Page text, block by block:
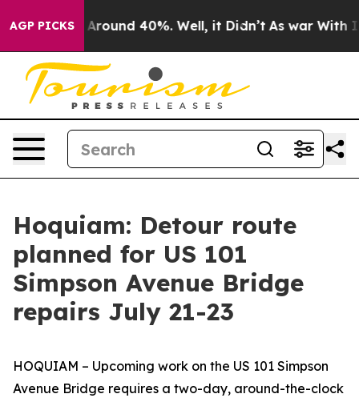
AGP PICKS
a Floor Around 40%. Well, it Didn’t As war With
Hoquiam: Detour route
planned for US 101
Simpson Avenue Bridge
repairs July 21-23
HOQUIAM – Upcoming work on the US 101 Simpson
Avenue Bridge requires a two-day, around-the-clock